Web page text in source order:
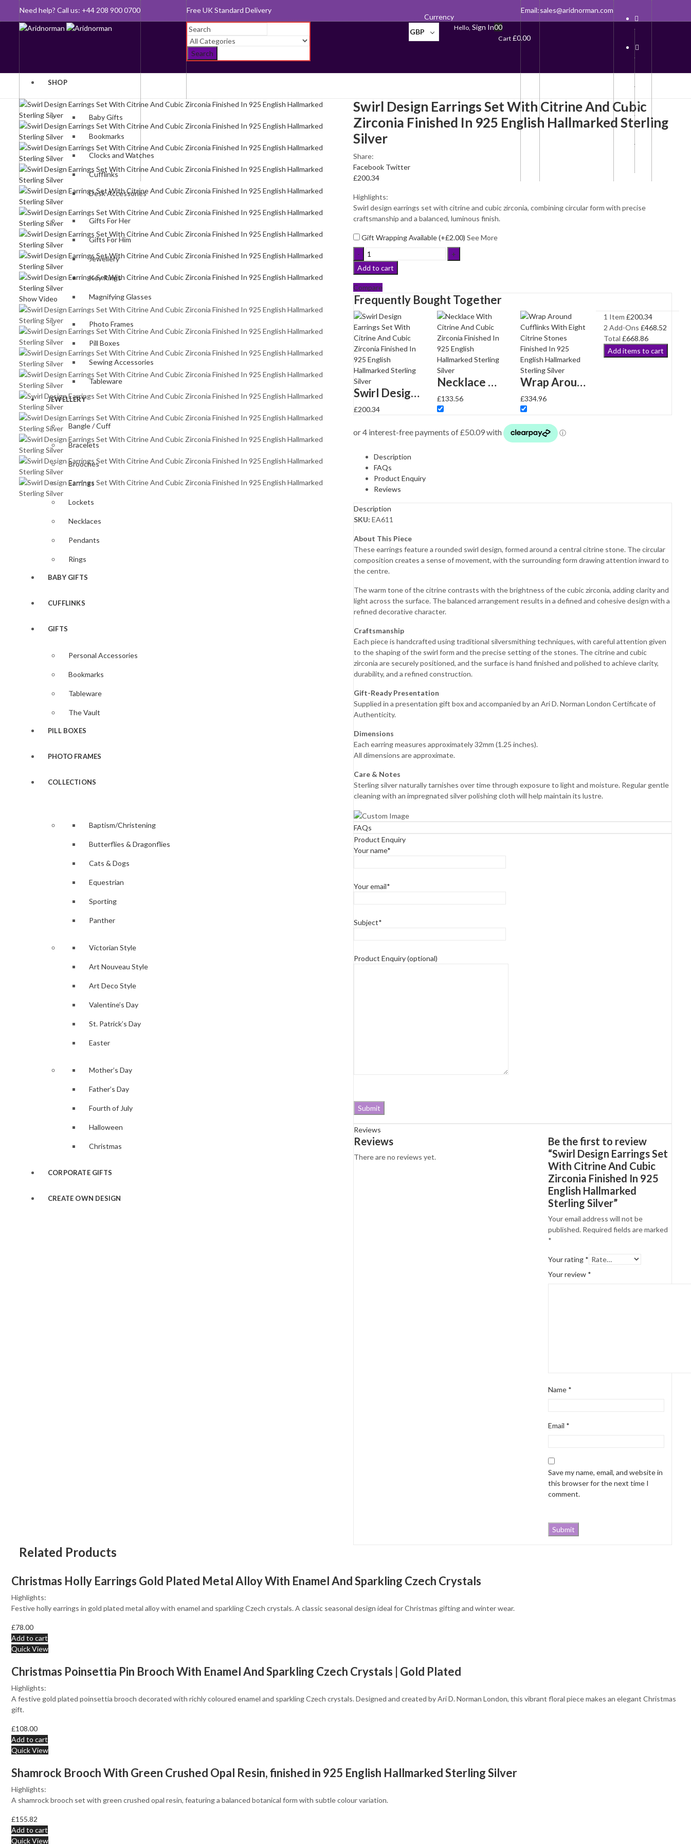
Need help? Call us: +44 208 900 0700 Queen's Award for Export Email:sales@aridnorman.com
Search
Currency
GBP
Hello, Sign In00
Cart £0.00
SHOP
Baby Gifts
Bookmarks
Clocks and Watches
Cufflinks
Desk Accessories
Gifts For Her
Gifts For Him
Jewellery
Key Rings
Magnifying Glasses
Photo Frames
Pill Boxes
Sewing Accessories
Tableware
JEWELLERY
Bangle / Cuff
Bracelets
Brooches
Earrings
Lockets
Necklaces
Pendants
Rings
BABY GIFTS
CUFFLINKS
GIFTS
Personal Accessories
Bookmarks
Tableware
The Vault
PILL BOXES
PHOTO FRAMES
COLLECTIONS
Baptism/Christening
Butterflies & Dragonflies
Cats & Dogs
Equestrian
Sporting
Panther
Victorian Style
Art Nouveau Style
Art Deco Style
Valentine’s Day
St. Patrick’s Day
Easter
Mother’s Day
Father’s Day
Fourth of July
Halloween
Christmas
CORPORATE GIFTS
CREATE OWN DESIGN
Show Video
Swirl Design Earrings Set With Citrine And Cubic
Zirconia Finished In 925 English Hallmarked Sterling
Silver
Share:
Facebook Twitter
£200.34
Highlights:
Swirl design earrings set with citrine and cubic zirconia, combining circular form with precise
craftsmanship and a balanced, luminous finish.
Gift Wrapping Available (+£2.00) See More
Swirl
Design
Earrings
Set
Citrine
And
Cubic
Zirconia
Finished
In
925
English
Hallmarked
Silver
Add to cart
Compare
Frequently Bought Together
Swirl Design Earrings Set With Citrine And Cubic Zirconia Finished In 925 English Hallmarked Sterling Silver
£200.34
Necklace With Citrine And Cubic Zirconia Finished In 925 English Hallmarked Sterling Silver
£133.56
Wrap Around Cufflinks With Eight Citrine Stones Finished In 925 English Hallmarked Sterling Silver
£334.96
1 Item £200.34
2 Add-Ons £468.52
Total £668.86
Add items to cart
Description
FAQs
Product Enquiry
Reviews
Description
SKU: EA611
About This Piece
These earrings feature a rounded swirl design, formed around a central citrine stone. The circular
composition creates a sense of movement, with the surrounding form drawing attention inward to
the centre.
The warm tone of the citrine contrasts with the brightness of the cubic zirconia, adding clarity and
light across the surface. The balanced arrangement results in a defined and cohesive design with a
refined decorative character.
Craftsmanship
Each piece is handcrafted using traditional silversmithing techniques, with careful attention given
to the shaping of the swirl form and the precise setting of the stones. The citrine and cubic
zirconia are securely positioned, and the surface is hand finished and polished to achieve clarity,
durability, and a refined construction.
Gift-Ready Presentation
Supplied in a presentation gift box and accompanied by an Ari D. Norman London Certificate of
Authenticity.
Dimensions
Each earring measures approximately 32mm (1.25 inches).
All dimensions are approximate.
Care & Notes
Sterling silver naturally tarnishes over time through exposure to light and moisture. Regular gentle
cleaning with an impregnated silver polishing cloth will help maintain its lustre.
FAQs
Product Enquiry
Your name*
Your email*
Subject*
Product Enquiry (optional)
Reviews
Reviews
There are no reviews yet.
Be the first to review
“Swirl Design Earrings Set
With Citrine And Cubic
Zirconia Finished In 925
English Hallmarked
Sterling Silver”
Your email address will not be
published. Required fields are marked
*
Your rating *
Your review *
Name *
Email *
Save my name, email, and website in
this browser for the next time I
comment.
Related Products
Christmas Holly Earrings Gold Plated Metal Alloy With Enamel And Sparkling Czech Crystals
Highlights:
Festive holly earrings in gold plated metal alloy with enamel and sparkling Czech crystals. A classic seasonal design ideal for Christmas gifting and winter wear.
£78.00
Add to cart
Quick View
Christmas Poinsettia Pin Brooch With Enamel And Sparkling Czech Crystals | Gold Plated
Highlights:
A festive gold plated poinsettia brooch decorated with richly coloured enamel and sparkling Czech crystals. Designed and created by Ari D. Norman London, this vibrant floral piece makes an elegant Christmas
gift.
£108.00
Add to cart
Quick View
Shamrock Brooch With Green Crushed Opal Resin, finished in 925 English Hallmarked Sterling Silver
Highlights:
A shamrock brooch set with green crushed opal resin, featuring a balanced botanical form with subtle colour variation.
£155.82
Add to cart
Quick View